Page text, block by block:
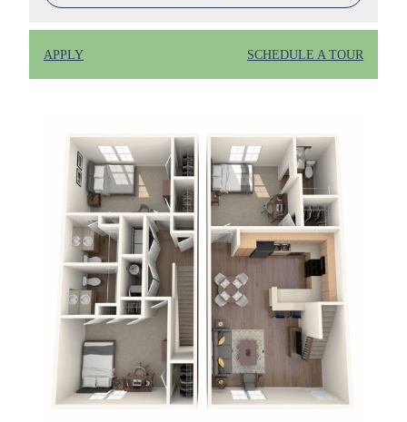
APPLY SCHEDULE A TOUR